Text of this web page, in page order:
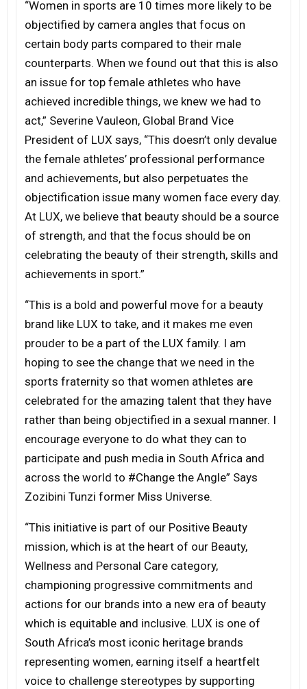
“Women in sports are 10 times more likely to be
objectified by camera angles that focus on
certain body parts compared to their male
counterparts. When we found out that this is also
an issue for top female athletes who have
achieved incredible things, we knew we had to
act,” Severine Vauleon, Global Brand Vice
President of LUX says, “This doesn’t only devalue
the female athletes’ professional performance
and achievements, but also perpetuates the
objectification issue many women face every day.
At LUX, we believe that beauty should be a source
of strength, and that the focus should be on
celebrating the beauty of their strength, skills and
achievements in sport.”
“This is a bold and powerful move for a beauty
brand like LUX to take, and it makes me even
prouder to be a part of the LUX family. I am
hoping to see the change that we need in the
sports fraternity so that women athletes are
celebrated for the amazing talent that they have
rather than being objectified in a sexual manner. I
encourage everyone to do what they can to
participate and push media in South Africa and
across the world to #Change the Angle” Says
Zozibini Tunzi former Miss Universe.
“This initiative is part of our Positive Beauty
mission, which is at the heart of our Beauty,
Wellness and Personal Care category,
championing progressive commitments and
actions for our brands into a new era of beauty
which is equitable and inclusive. LUX is one of
South Africa’s most iconic heritage brands
representing women, earning itself a heartfelt
voice to challenge stereotypes by supporting